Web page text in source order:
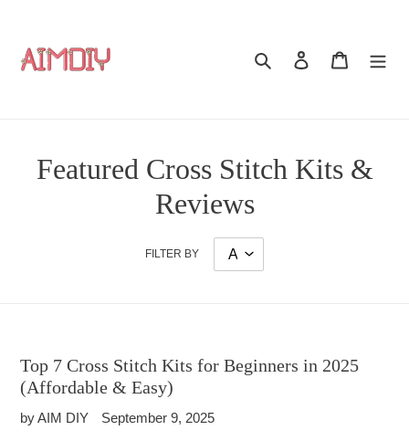
content
Search Log in Cart
Featured Cross Stitch Kits &
Reviews
FILTER BY
Top 7 Cross Stitch Kits for Beginners in 2025
(Affordable & Easy)
by AIM DIY September 9, 2025